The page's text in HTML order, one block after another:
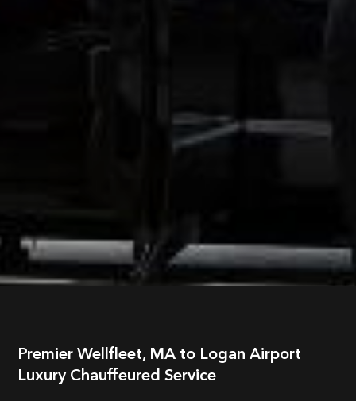
Premier Wellfleet, MA to Logan Airport
Luxury Chauffeured Service